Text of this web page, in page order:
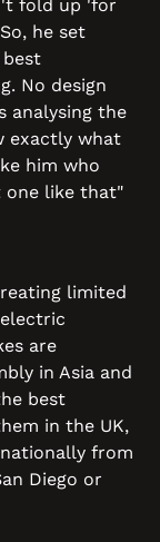
fold up 'for
he set
No design
analysing the
exactly what
him who
one like that"
limited
are
in Asia and
best
in the UK,
from
Diego or